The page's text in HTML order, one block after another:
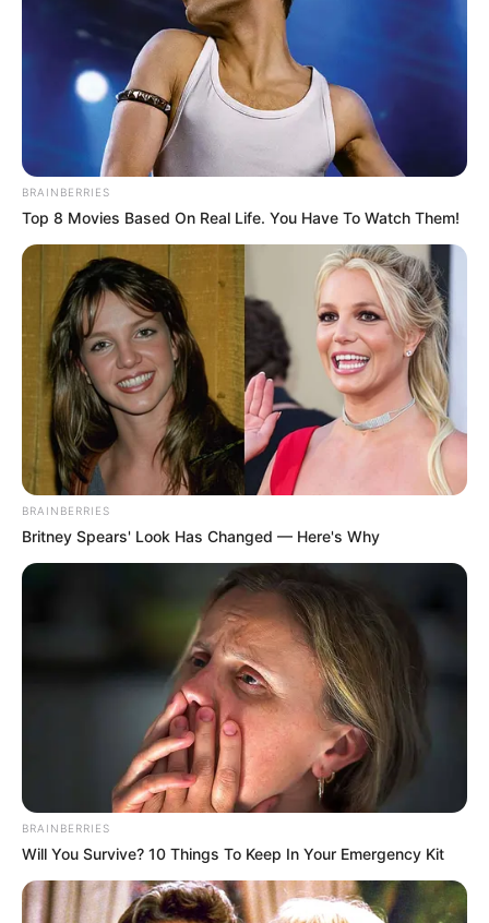
BRAINBERRIES
Top 8 Movies Based On Real Life. You Have To Watch Them!
BRAINBERRIES
Britney Spears' Look Has Changed — Here's Why
BRAINBERRIES
Will You Survive? 10 Things To Keep In Your Emergency Kit